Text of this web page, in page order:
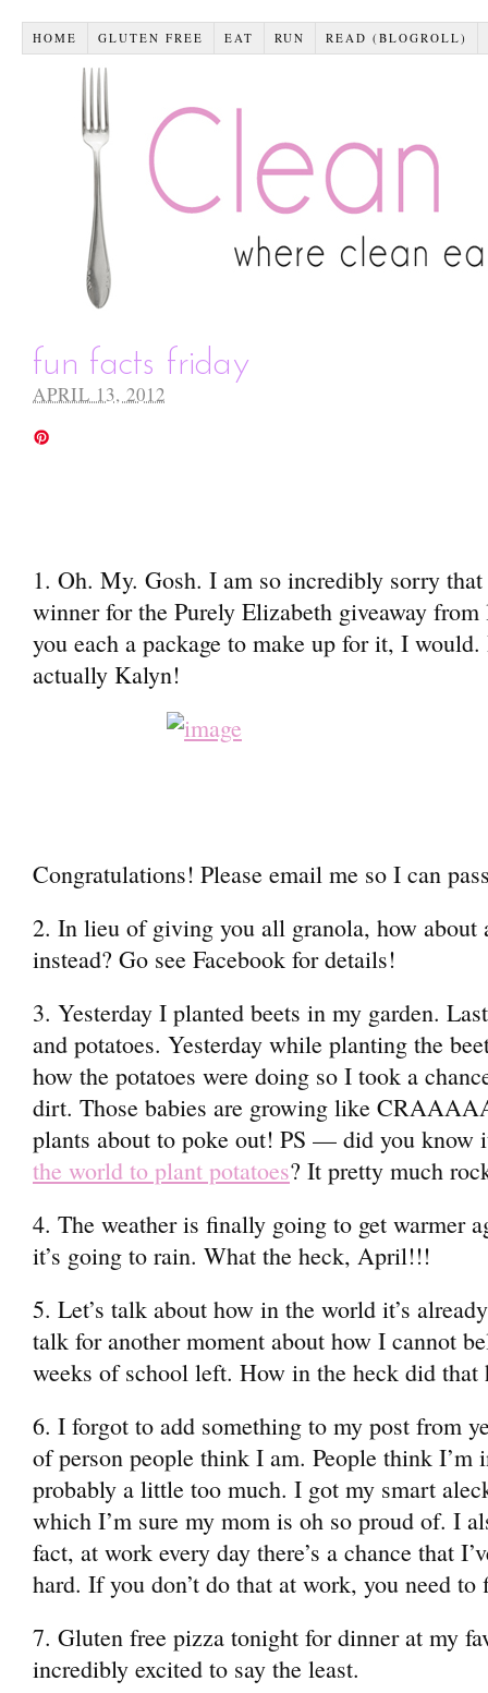
HOME GLUTEN FREE EAT RUN READ (BLOGROLL)
fun facts friday
APRIL 13, 2012
1. Oh. My. Gosh. I am so incredibly sorry
winner for the Purely Elizabeth giveaway
you each a package to make up for it, I
actually Kalyn!
Congratulations! Please email me so I can
2. In lieu of giving you all granola, how about
instead? Go see Facebook for details!
3. Yesterday I planted beets in my garden.
and potatoes. Yesterday while planting the
how the potatoes were doing so I took a
dirt. Those babies are growing like
plants about to poke out! PS — did you know
the world to plant potatoes? It pretty much
4. The weather is finally going to get warmer
it’s going to rain. What the heck, April!!!
5. Let’s talk about how in the world it’s
talk for another moment about how I cannot
weeks of school left. How in the heck did that
6. I forgot to add something to my post from
of person people think I am. People think
probably a little too much. I got my smart
which I’m sure my mom is oh so proud of. I
fact, at work every day there’s a chance that
hard. If you don’t do that at work, you need
7. Gluten free pizza tonight for dinner at my
incredibly excited to say the least.